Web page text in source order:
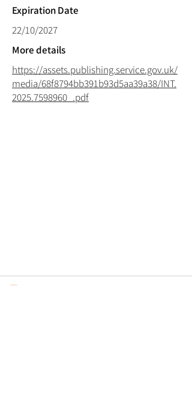
Expiration Date
22/10/2027
More details
https://assets.publishing.service.gov.uk/
media/68f8794bb391b93d5aa39a38/INT.
2025.7598960_.pdf